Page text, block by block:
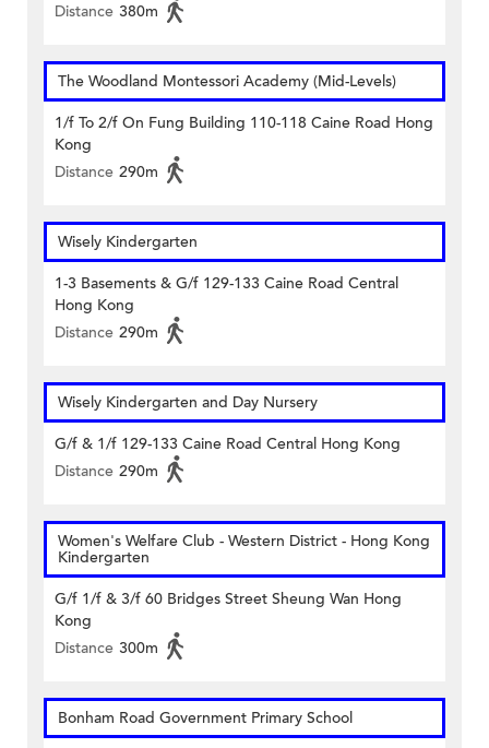
Distance 380m
The Woodland Montessori Academy (Mid-Levels)
1/f To 2/f On Fung Building 110-118 Caine Road Hong
Kong
Distance 290m
Wisely Kindergarten
1-3 Basements & G/f 129-133 Caine Road Central
Hong Kong
Distance 290m
Wisely Kindergarten and Day Nursery
G/f & 1/f 129-133 Caine Road Central Hong Kong
Distance 290m
Women's Welfare Club - Western District - Hong Kong
Kindergarten
G/f 1/f & 3/f 60 Bridges Street Sheung Wan Hong
Kong
Distance 300m
Bonham Road Government Primary School